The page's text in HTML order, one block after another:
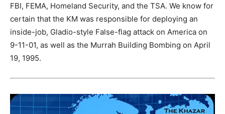
FBI, FEMA, Homeland Security, and the TSA. We know for
certain that the KM was responsible for deploying an
inside-job, Gladio-style False-flag attack on America on
9-11-01, as well as the Murrah Building Bombing on April
19, 1995.